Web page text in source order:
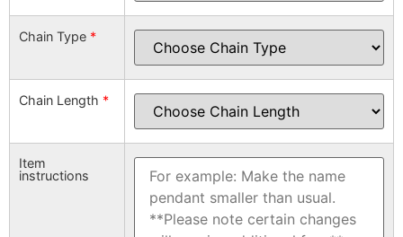
Chain Type *
Chain Length *
Item
instructions